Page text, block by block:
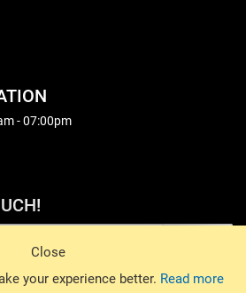
Close
your experience better. Read more
- 07:00pm
Sports. All rights reserved.